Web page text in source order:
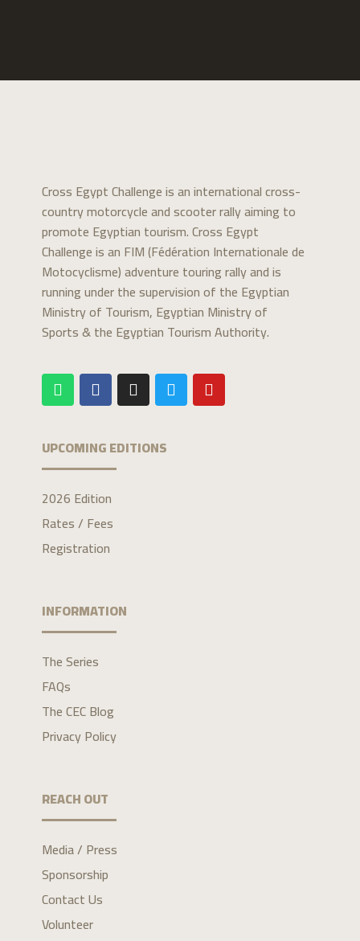
Cross Egypt Challenge is an international cross-
country motorcycle and scooter rally aiming to
promote Egyptian tourism. Cross Egypt
Challenge is an FIM (Fédération Internationale de
Motocyclisme) adventure touring rally and is
running under the supervision of the Egyptian
Ministry of Tourism, Egyptian Ministry of
Sports & the Egyptian Tourism Authority.
UPCOMING EDITIONS
2026 Edition
Rates / Fees
Registration
INFORMATION
The Series
FAQs
The CEC Blog
Privacy Policy
REACH OUT
Media / Press
Sponsorship
Contact Us
Volunteer